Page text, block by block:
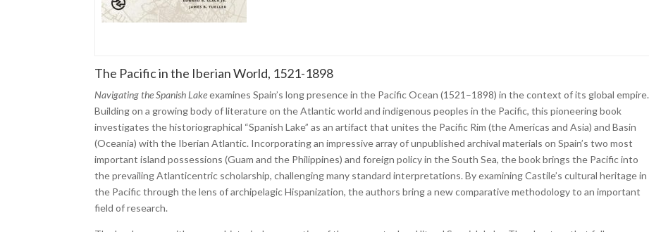
The Pacific in the Iberian World, 1521-1898
Navigating the Spanish Lakeexamines Spain’s long presence in the Pacific Ocean (1521–1898) in the context of its global empire.
Building on a growing body of literature on the Atlantic world and indigenous peoples in the Pacific, this pioneering book
investigates the historiographical “Spanish Lake” as an artifact that unites the Pacific Rim (the Americas and Asia) and Basin
(Oceania) with the Iberian Atlantic. Incorporating an impressive array of unpublished archival materials on Spain’s two most
important island possessions (Guam and the Philippines) and foreign policy in the South Sea, the book brings the Pacific into
the prevailing Atlanticentric scholarship, challenging many standard interpretations. By examining Castile’s cultural heritage in
the Pacific through the lens of archipelagic Hispanization, the authors bring a new comparative methodology to an important
field of research.